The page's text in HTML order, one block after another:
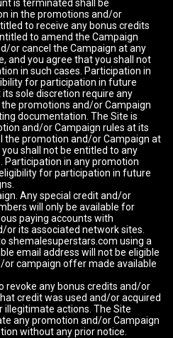
is terminated shall be
in the promotions and/or
to receive any bonus credits
to amend the Campaign
or cancel the Campaign at any
and you agree that you shall not
in such cases. Participation in
for participation in future
sole discretion require any
promotions and/or Campaign
documentation. The Site is
and/or Campaign rules at its
the promotion and/or Campaign at
shall not be entitled to any
Participation in any promotion
for participation in future
Any special credit and/or
will only be available for
paying accounts with
its associated network sites.
shemalesuperstars.com using a
email address will not be eligible
or campaign offer made available
revoke any bonus credits and/or
credit was used and/or acquired
actions. The Site
any promotion and/or Campaign
without any prior notice.